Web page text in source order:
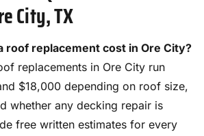
City, TX
roof replacement cost in Ore City?
replacements in Ore City run
$18,000 depending on roof size,
whether any decking repair is
free written estimates for every